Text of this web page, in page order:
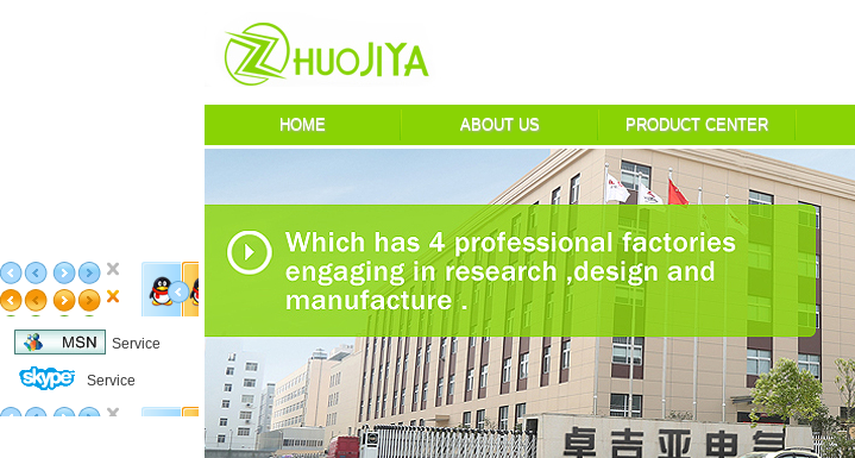
HOME ABOUT US PRODUCT CENTER
Service
Service